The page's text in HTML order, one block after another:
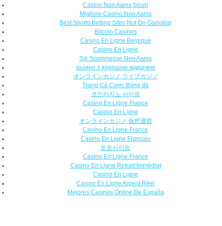
Casino Non Aams Sicuri
Migliore Casino Non Aams
Best Sports Betting Sites Not On Gamstop
Bitcoin Casinos
Casino En Ligne Belgique
Casino En Ligne
Siti Scommesse Non Aams
казино з хорошою віддачею
オンラインカジノ ライブカジノ
Trang Cá Cược Bóng đá
코인카지노 사이트
Casino En Ligne France
Casino En Ligne
オンラインカジノ 仮想通貨
Casino En Ligne France
Casino En Ligne Français
토토사이트
Casino En Ligne France
Casino En Ligne Retrait Immédiat
Casino En Ligne
Casino En Ligne Argent Réel
Mejores Casinos Online De España